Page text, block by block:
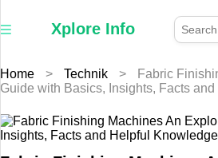
Xplore Info
Xplore
×
Home
Auto
Home > Technik >
Fabric
Guide with Basics, Insights, Facts